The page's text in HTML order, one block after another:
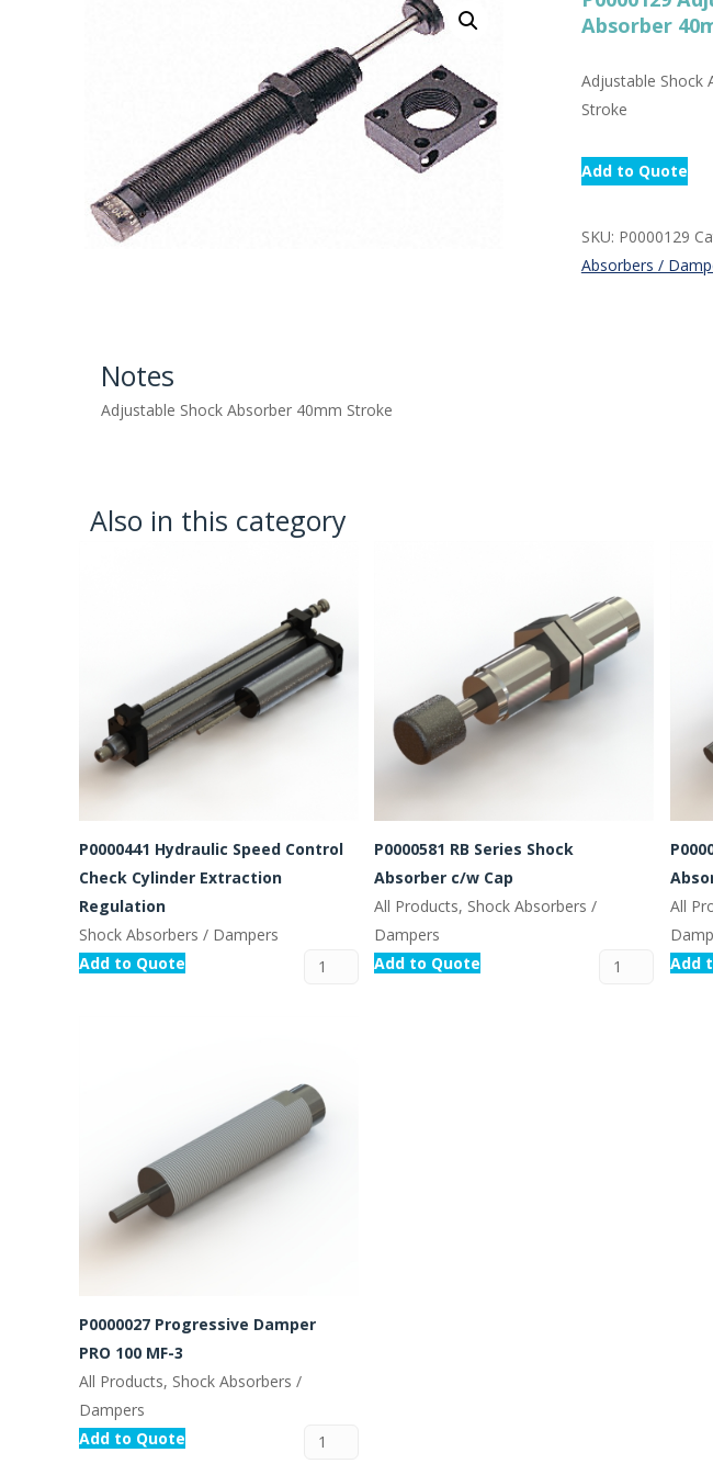
Routermaster 3
Absorber
Adjustable Shock
Stroke
Add to Quote
SKU: P0000129
Absorbers /
Notes
Adjustable Shock Absorber 40mm Stroke
Also in this category
P0000441 Hydraulic Speed Control
Check Cylinder Extraction
Regulation
Shock Absorbers / Dampers
Add to Quote
P0000581 RB Series Shock
Absorber c/w Cap
All Products, Shock Absorbers /
Dampers
Add to Quote
All
Add
P0000027 Progressive Damper
PRO 100 MF-3
All Products, Shock Absorbers /
Dampers
Add to Quote